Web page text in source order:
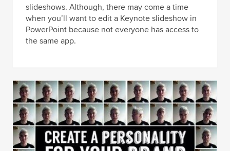
slideshows. Although, there may come a time
when you’ll want to edit a Keynote slideshow in
PowerPoint because not everyone has access to
the same app.